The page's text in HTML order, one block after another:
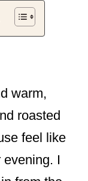
warm,
roasted
feel like
I